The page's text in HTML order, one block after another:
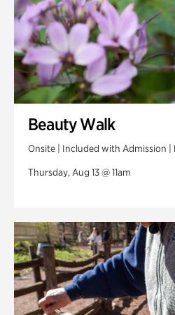
Beauty Walk
Onsite | Included with Admission |
Thursday, Aug 13 @ 11am